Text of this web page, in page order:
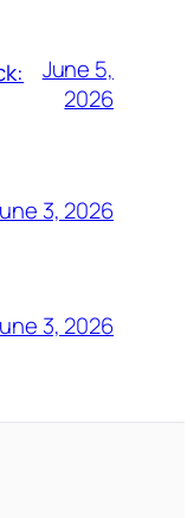
June 5,
2026
3, 2026
3, 2026